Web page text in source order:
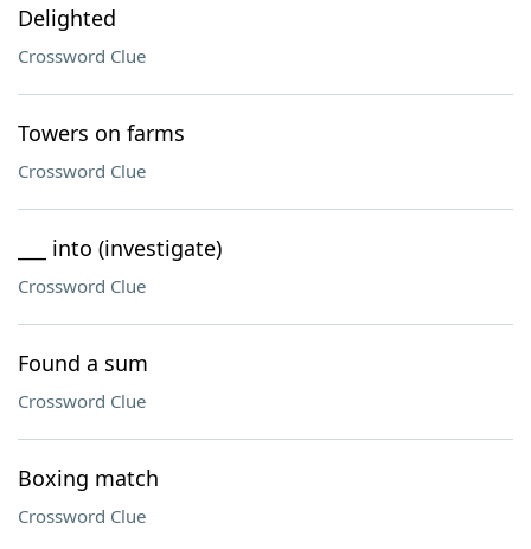
Delighted
Crossword Clue
Towers on farms
Crossword Clue
___ into (investigate)
Crossword Clue
Found a sum
Crossword Clue
Boxing match
Crossword Clue